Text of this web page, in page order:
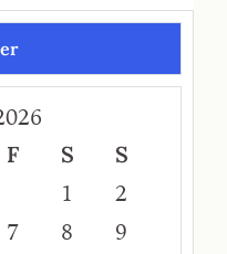
F S
S
1
2
7 8
9